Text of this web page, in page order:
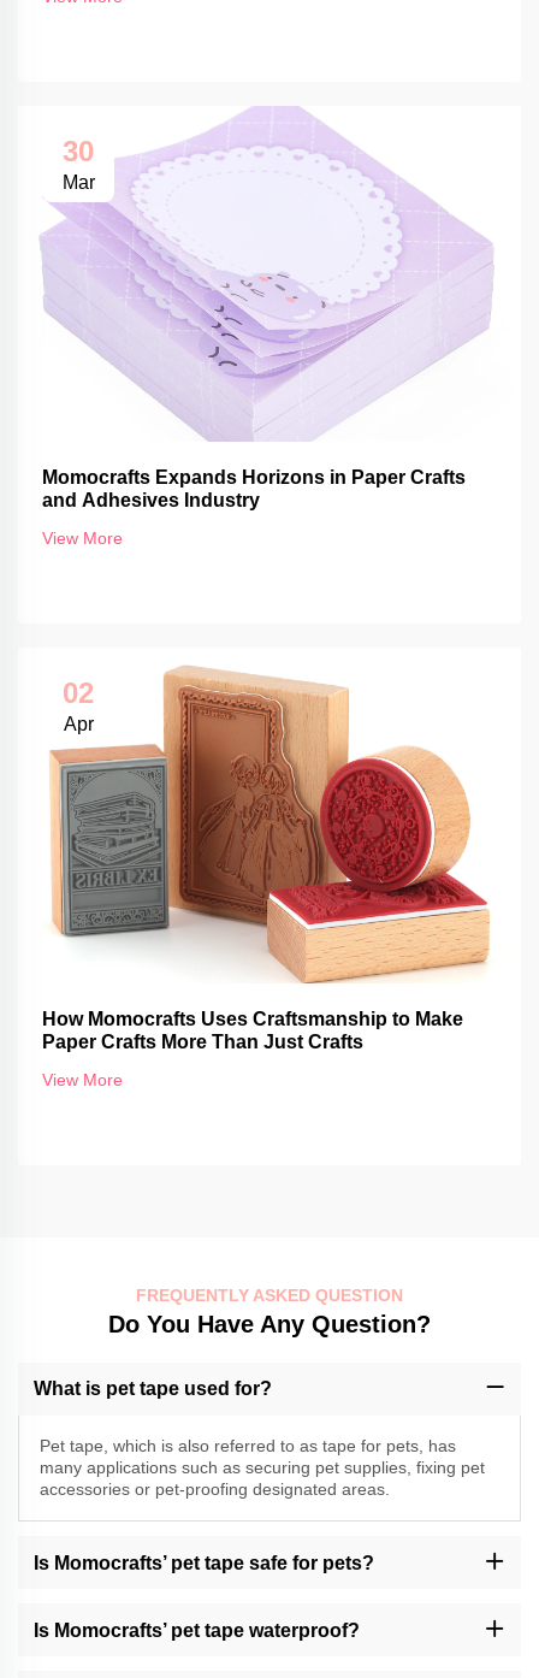
30
Mar
Momocrafts Expands Horizons in Paper Crafts
and Adhesives Industry
View More
02
Apr
How Momocrafts Uses Craftsmanship to Make
Paper Crafts More Than Just Crafts
View More
FREQUENTLY ASKED QUESTION
Do You Have Any Question?
What is pet tape used for?
Pet tape, which is also referred to as tape for pets, has
many applications such as securing pet supplies, fixing pet
accessories or pet-proofing designated areas.
Is Momocrafts’ pet tape safe for pets?
however it’s always advisable to monitor the contact between
animals and adhesive products of any kind.
Is Momocrafts’ pet tape waterproof?